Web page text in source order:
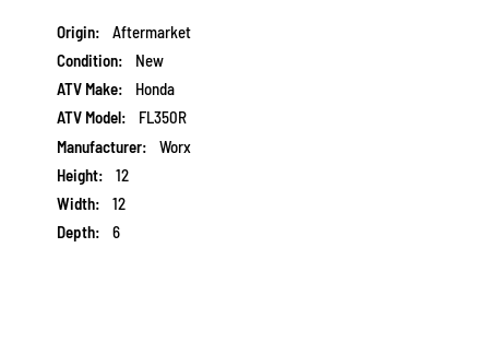
More
Information
Aftermarket
New
Honda
FL350R
Worx
12
12
6